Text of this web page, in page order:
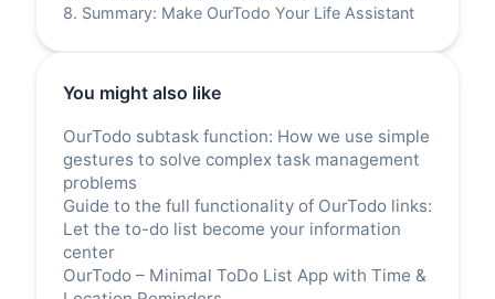
8. Summary: Make OurTodo Your Life Assistant
You might also like
OurTodo subtask function: How we use simple
gestures to solve complex task management
problems
Guide to the full functionality of OurTodo links:
Let the to-do list become your information
center
OurTodo – Minimal ToDo List App with Time &